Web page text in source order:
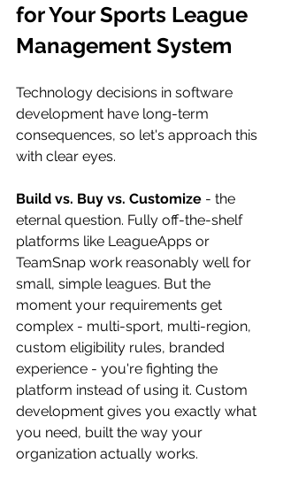
for Your Sports League
Management System
Technology decisions in software
development have long-term
consequences, so let's approach this
with clear eyes.
Build vs. Buy vs. Customize - the
eternal question. Fully off-the-shelf
platforms like LeagueApps or
TeamSnap work reasonably well for
small, simple leagues. But the
moment your requirements get
complex - multi-sport, multi-region,
custom eligibility rules, branded
experience - you're fighting the
platform instead of using it. Custom
development gives you exactly what
you need, built the way your
organization actually works.